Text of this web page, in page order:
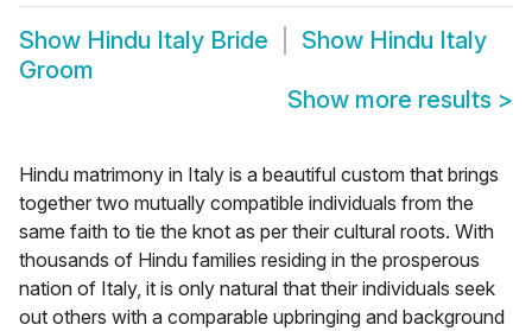
Show Hindu Italy Bride Show Hindu Italy
Groom
Show more results >
Hindu matrimony in Italy is a beautiful custom that brings
together two mutually compatible individuals from the
same faith to tie the knot as per their cultural roots. With
thousands of Hindu families residing in the prosperous
nation of Italy, it is only natural that their individuals seek
out others with a comparable upbringing and background